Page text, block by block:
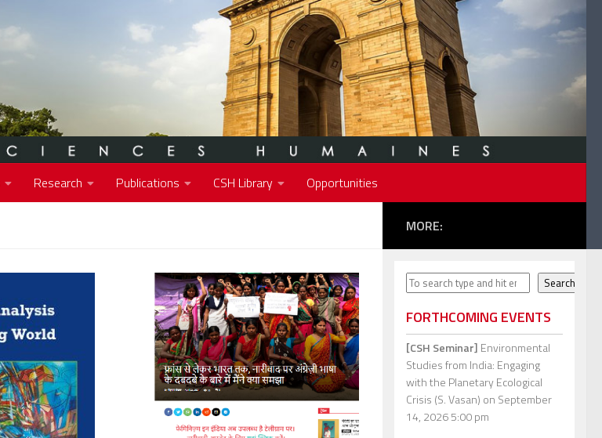
Research Publications CSH Library Opportunities
MORE:
Search Search
FORTHCOMING EVENTS
[CSH Seminar] Environmental
Studies from India: Engaging
with the Planetary Ecological
Crisis (S. Vasan) on September
14, 2026 5:00 pm